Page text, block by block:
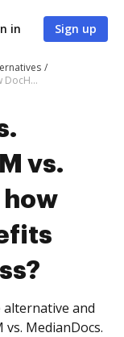
in Sign up
DocHub vs. OmniDocs ECM vs. MedianDocs; how DocHub benefits your business?
vs.
how
alternative and
vs. MedianDocs.